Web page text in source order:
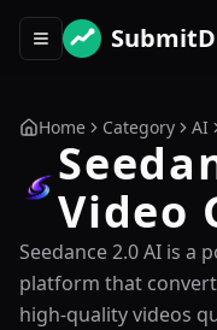
Toggle navigation
Home Category AI
Video
Seedance 2.0 AI is a
platform that
high-quality videos